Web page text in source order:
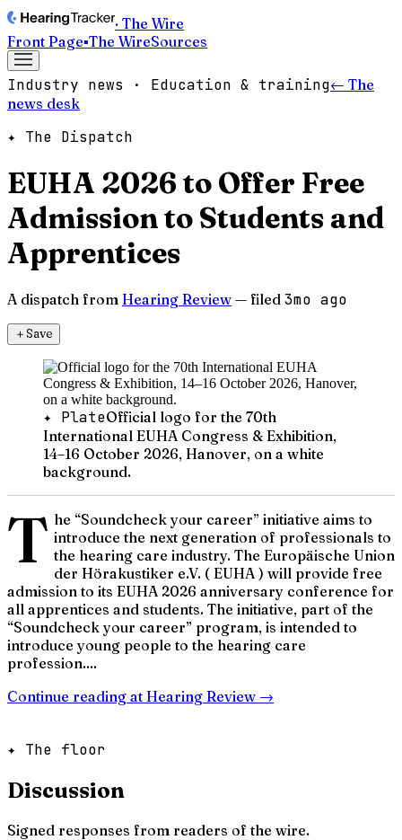
· The Wire
Front Page▪The WireSources
Industry news · Education & training← The
news desk
✦ The Dispatch
EUHA 2026 to Offer Free
Admission to Students and
Apprentices
A dispatch from Hearing Review — filed 3mo ago
＋Save
✦ PlateOfficial logo for the 70th
International EUHA Congress & Exhibition,
14–16 October 2026, Hanover, on a white
background.
T he “Soundcheck your career” initiative aims to
introduce the next generation of professionals to
the hearing care industry. The Europäische Union
der Hörakustiker e.V. ( EUHA ) will provide free
admission to its EUHA 2026 anniversary conference for
all apprentices and students. The initiative, part of the
“Soundcheck your career” program, is intended to
introduce young people to the hearing care
profession....
Continue reading at Hearing Review →
✦ The floor
Discussion
Signed responses from readers of the wire.